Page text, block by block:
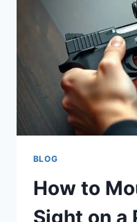
BLOG
How to
Sight on a